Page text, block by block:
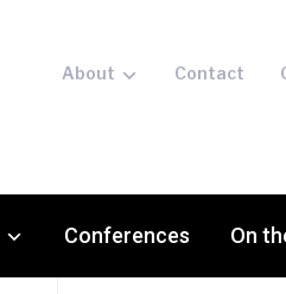
About Contact
Conferences On